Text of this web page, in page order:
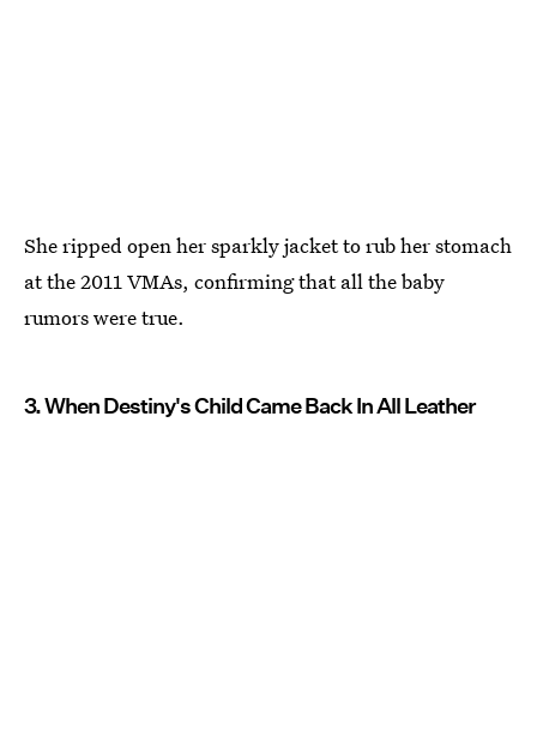
She ripped open her sparkly jacket to rub her stomach
at the 2011 VMAs, confirming that all the baby
rumors were true.
3. When Destiny's Child Came Back In All Leather